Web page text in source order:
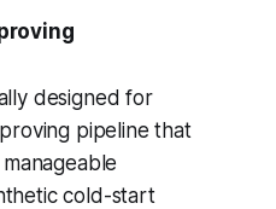
designed for
pipeline that
cold-start